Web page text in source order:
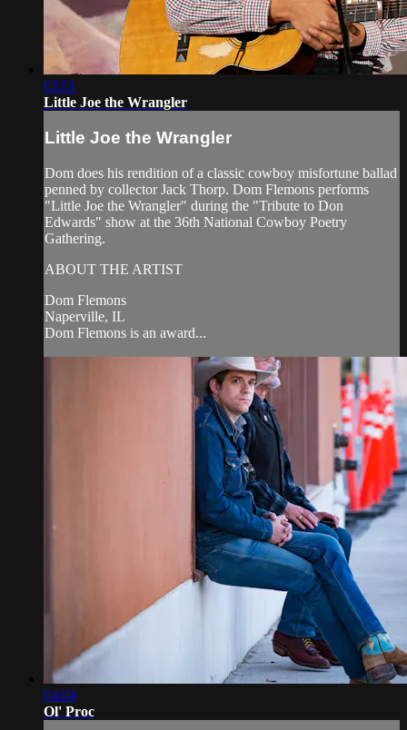
03:51
Little Joe the Wrangler
Little Joe the Wrangler
Dom does his rendition of a classic cowboy misfortune ballad
penned by collector Jack Thorp. Dom Flemons performs
"Little Joe the Wrangler" during the "Tribute to Don
Edwards" show at the 36th National Cowboy Poetry
Gathering.
ABOUT THE ARTIST
Dom Flemons
Naperville, IL
Dom Flemons is an award...
04:04
Ol' Proc